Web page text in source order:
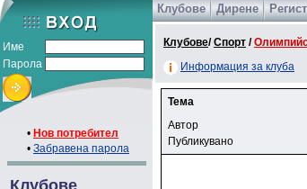
Име
Парола
• Нов потребител
• Забравена парола
Клубове
Клубове Дирене
Клубове/Спорт /
Информация за клуба
Тема
Автор
Публикувано